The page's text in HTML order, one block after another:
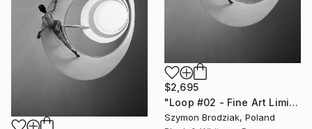
$2,695
"Loop #02 - Fine Art Limited Edition" Photograph
Szymon Brodziak, Poland